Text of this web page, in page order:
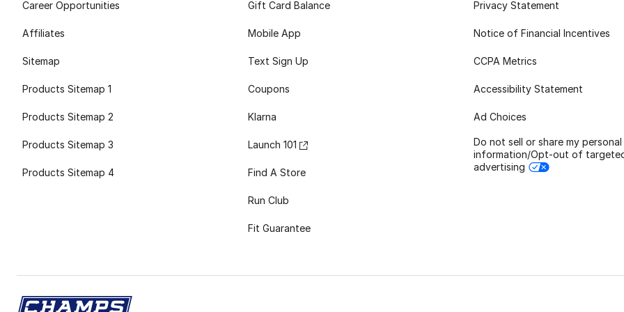
Career Opportunities
Affiliates
Sitemap
Products Sitemap 1
Products Sitemap 2
Products Sitemap 3
Products Sitemap 4
Gift Card Balance
Mobile App
Text Sign Up
Coupons
Klarna
Launch 101
Find A Store
Run Club
Fit Guarantee
Privacy Statement
Notice of Financial Incentives
CCPA Metrics
Accessibility Statement
Ad Choices
Do not sell or share my personal
information/Opt-out of
advertising